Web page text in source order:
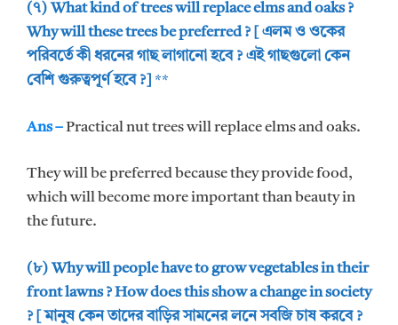
(৭) What kind of trees will replace elms and oaks ?
Why will these trees be preferred ? [ এলম ও ওকের
পরিবর্তে কী ধরনের গাছ লাগানো হবে ? এই গাছগুলো কেন
বেশি গুরুত্বপূর্ণ হবে ?] **
Ans –Practical nut trees will replace elms and oaks.
They will be preferred because they provide food,
which will become more important than beauty in
the future.
(৮) Why will people have to grow vegetables in their
front lawns ? How does this show a change in society
? [ মানুষ কেন তাদের বাড়ির সামনের লনে সবজি চাষ করবে ?